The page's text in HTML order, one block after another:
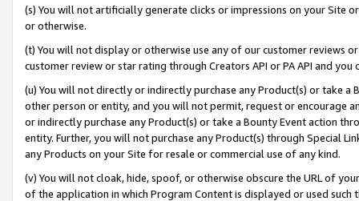
(s) You will not artificially generate clicks or impressions on your Site
or otherwise.
(t) You will not display or otherwise use any of our customer reviews
customer review or star rating through Creators API or PA API and
(u) You will not directly or indirectly purchase any Product(s) or take
other person or entity, and you will not permit, request or encourage
or indirectly purchase any Product(s) or take a Bounty Event action
entity. Further, you will not purchase any Product(s) through Special
any Products on your Site for resale or commercial use of any kind.
(v) You will not cloak, hide, spoof, or otherwise obscure the URL of
of the application in which Program Content is displayed or used